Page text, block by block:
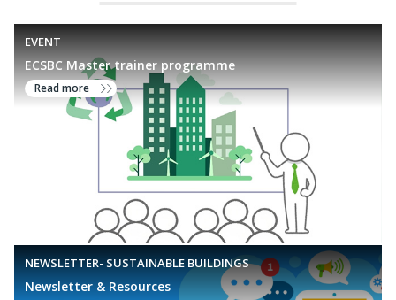
EVENT
ECSBC Master trainer programme
Read more
NEWSLETTER- SUSTAINABLE BUILDINGS
Newsletter & Resources